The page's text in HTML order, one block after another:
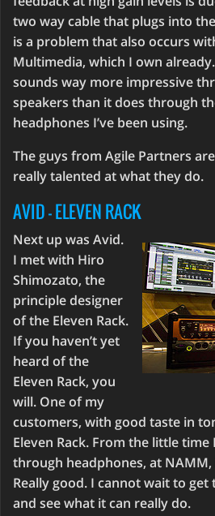
two way cable that plugs into
is a problem that also occurs
Multimedia, which I own
sounds way more impressive
speakers than it does through
headphones I’ve been using.
The guys from Agile Partners
really talented at what they do.
AVID - ELEVEN RACK
Next up was Avid.
I met with Hiro
Shimozato, the
principle designer
of the Eleven Rack.
If you haven’t yet
heard of the
Eleven Rack, you
will. One of my
customers, with good taste in
Eleven Rack. From the little
through headphones, at
Really good. I cannot wait to
and see what it can really do.